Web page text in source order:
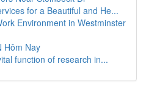
for a Beautiful and He...
Environment in Westminster
Hôm Nay
function of research in...